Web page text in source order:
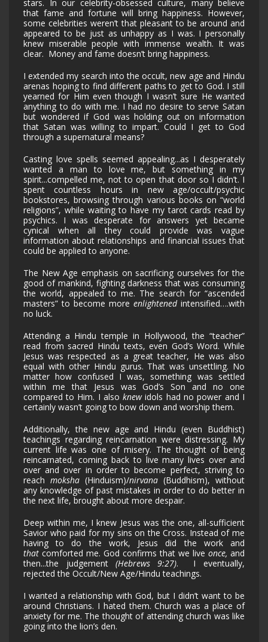
stars. In our celebrity-obsessed culture, many believe
that fame and fortune will bring happiness. However,
some celebrities weren’t that pleasant to be around and
appeared to be just as unhappy as I was. I personally
knew miserable people with immense wealth. It was
clear. Money and fame doesn’t bring happiness.
I extended my search into the occult, new age and Hindu
arenas hoping to find different paths to get to God. I still
yearned for Him even though I wasn’t sure He wanted
anything to do with me. I had no desire to serve Satan
but wondered if God was holding out on information
that Satan was willing to impart. Could I get to God
through a supernatural means?
Casting love spells seemed appealing...as I desperately
wanted a man to love me, but something in my
spirit...compelled me, not to open that door so I didn’t. I
spent countless hours in new age/occult/psychic
bookstores, browsing through various books on “world
religions”, while waiting to have my tarot cards read by
psychics. I was desperate for answers yet became
cynical when all they could provide was vague
information about relationships and financial issues that
could be applied to anyone.
The New Age emphasis on sacrificing ourselves for the
good of mankind, fighting darkness that was consuming
the world, appealed to me. The search for “ascended
masters” to become more enlightened intensified….with
no luck.
Attending a Hindu temple in Hollywood, the “teacher”
read from sacred Hindu texts, even God’s Word. While
Jesus was respected as a great teacher, He was also
equal with other Hindu gurus. That was unsettling. No
matter how confused I was, something was settled
within me that Jesus was God’s Son and no one
compared to Him. I also knewidols had no power and I
certainly wasn’t going to bow down and worship them.
Additionally, the new age and Hindu (even Buddhist)
teachings regarding reincarnation were distressing. My
current life was one of misery. The thought of being
reincarnated, coming back to live many lives over and
over and over in order to become perfect, striving to
reach moksha (Hinduism)/nirvana (Buddhism), without
any knowledge of past mistakes in order to do better in
the next life, brought about more despair.
Deep within me, I knew Jesus was the one, all-sufficient
Savior who paid for my sins on the Cross. Instead of me
having to do the work, Jesus did the work and
that comforted me. God confirms that we live once, and
then...the judgement (Hebrews 9:27). I eventually,
rejected the Occult/New Age/Hindu teachings.
I wanted a relationship with God, but I didn’t want to be
around Christians. I hated them. Church was a place of
anxiety for me. The thought of attending church was like
going into the lion’s den.